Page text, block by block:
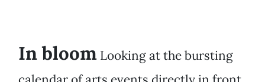
In bloom Looking at the bursting